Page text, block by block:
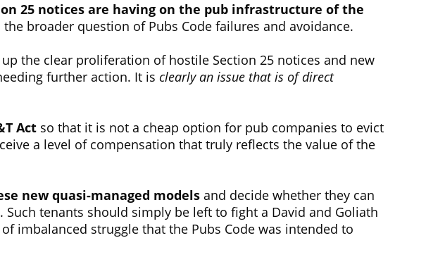
25 notices are having on the pub infrastructure of the
broader question of Pubs Code failures and avoidance.
the clear proliferation of hostile Section 25 notices and new
further action. It is clearly an issue that is of direct
Act so that it is not a cheap option for pub companies to evict
a level of compensation that truly reflects the value of the
new quasi-managed models and decide whether they can
tenants should simply be left to fight a David and Goliath
imbalanced struggle that the Pubs Code was intended to